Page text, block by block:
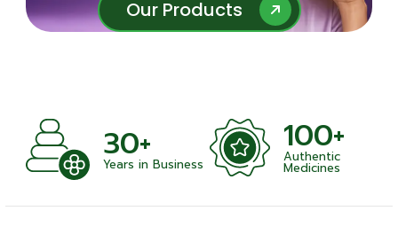
Our Products
Our Products
30+
Years in Business
100+
Authentic
Medicines